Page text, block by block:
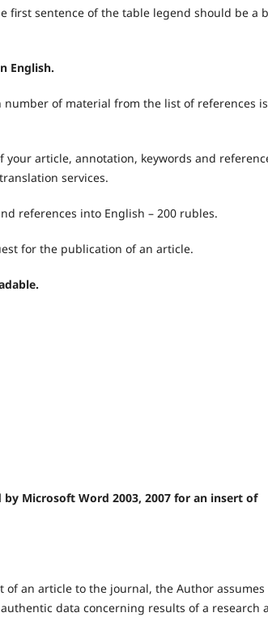
first sentence of the table legend should be a
English.
of material from the list of references is
article, annotation, keywords and
services.
references into English – 200 rubles.
for the publication of an article.
Microsoft Word 2003, 2007 for an insert of
an article to the journal, the Author assumes
data concerning results of a research